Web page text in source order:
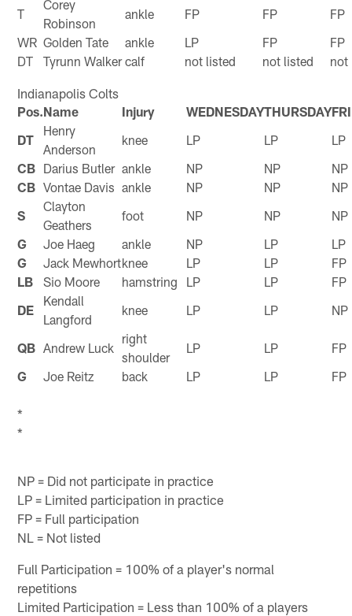
T
Corey
Robinson
ankle FP FP
FP
WR Golden Tate ankle LP FP
FP
DT
Tyrunn Walker calf not listed not listed not
Indianapolis Colts
Pos.Name Injury WEDNESDAYTHURSDAY
DT
Henry
Anderson
knee LP LP
LP
CB Darius Butler ankle NP NP
NP
CB Vontae Davis ankle NP NP
NP
S
Clayton
Geathers
foot NP NP
NP
G
Joe Haeg ankle NP LP
LP
G
Jack Mewhortknee LP LP
FP
LB
Sio Moore hamstring LP LP
FP
DE
Kendall
Langford
knee LP LP NP
QB Andrew Luck
right
shoulder
LP LP
FP
G
Joe Reitz back LP LP FP
*
*
NP = Did not participate in practice
LP = Limited participation in practice
FP = Full participation
NL = Not listed
Full Participation = 100% of a player's normal
repetitions
Limited Participation = Less than 100% of a players